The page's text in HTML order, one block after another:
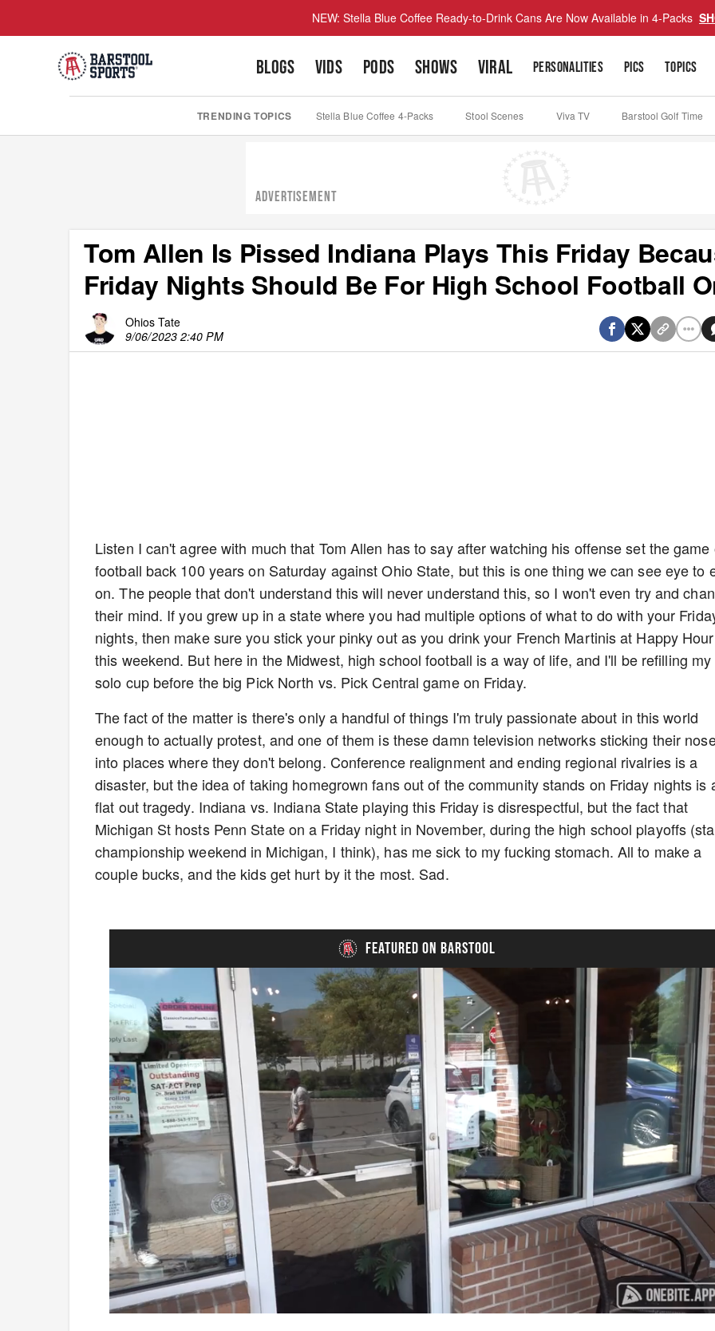
NEW: Stella Blue Coffee Ready-to-Drink Cans Are Now Available in 4-Packs
BLOGS VIDS PODS SHOWS VIRAL PERSONALITIES PICS TOPICS
TRENDING TOPICS Stella Blue Coffee 4-Packs Stool Scenes Viva TV Barstool Golf Time
ADVERTISEMENT
Tom Allen Is Pissed Indiana Plays This Friday
Friday Nights Should Be For High School Football
Ohios Tate
9/06/2023 2:40 PM
Listen I can't agree with much that Tom Allen has to say after watching his offense set the game
football back 100 years on Saturday against Ohio State, but this is one thing we can see eye to
on. The people that don't understand this will never understand this, so I won't even try and
their mind. If you grew up in a state where you had multiple options of what to do with your
nights, then make sure you stick your pinky out as you drink your French Martinis at Happy Hour
this weekend. But here in the Midwest, high school football is a way of life, and I'll be refilling
solo cup before the big Pick North vs. Pick Central game on Friday.
The fact of the matter is there's only a handful of things I'm truly passionate about in this world
enough to actually protest, and one of them is these damn television networks sticking their
into places where they don't belong. Conference realignment and ending regional rivalries is a
disaster, but the idea of taking homegrown fans out of the community stands on Friday nights is
flat out tragedy. Indiana vs. Indiana State playing this Friday is disrespectful, but the fact that
Michigan St hosts Penn State on a Friday night in November, during the high school playoffs
championship weekend in Michigan, I think), has me sick to my fucking stomach. All to make a
couple bucks, and the kids get hurt by it the most. Sad.
FEATURED ON BARSTOOL
Unmute Loaded
41.81%
Playback
Rate
Captions